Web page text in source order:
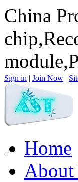
China
Sign in | Join Now |
Home
About